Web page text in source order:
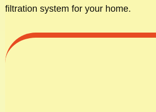
filtration system for your home.